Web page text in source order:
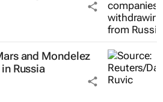
and Mondelez
Russia